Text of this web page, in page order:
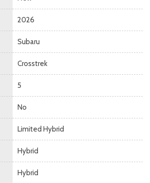
2026
Subaru
Crosstrek
5
No
Limited Hybrid
Hybrid
Hybrid